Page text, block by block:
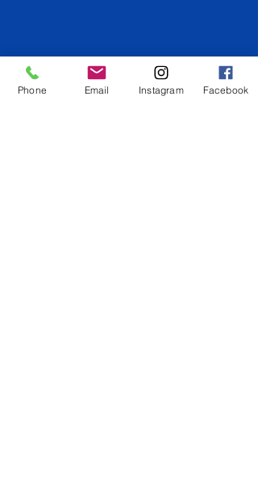
Phone Email Instagram Facebook